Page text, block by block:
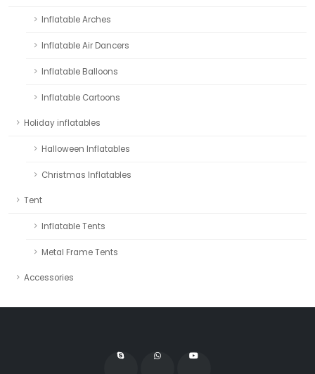
Inflatable Arches
Inflatable Air Dancers
Inflatable Balloons
Inflatable Cartoons
Holiday inflatables
Halloween Inflatables
Christmas Inflatables
Tent
Inflatable Tents
Metal Frame Tents
Accessories